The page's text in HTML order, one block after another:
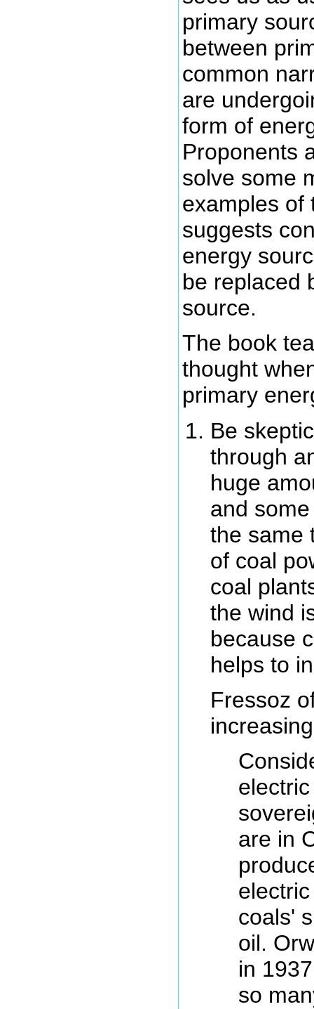
primary
between
common
are
form of
Proponents
solve some
examples of
suggests
energy
be replaced
source.
The book
thought
primary
Be
through
huge
and
the same
of coal
coal
the wind
because
helps to
Fressoz
are in
coals'
oil.
in
so